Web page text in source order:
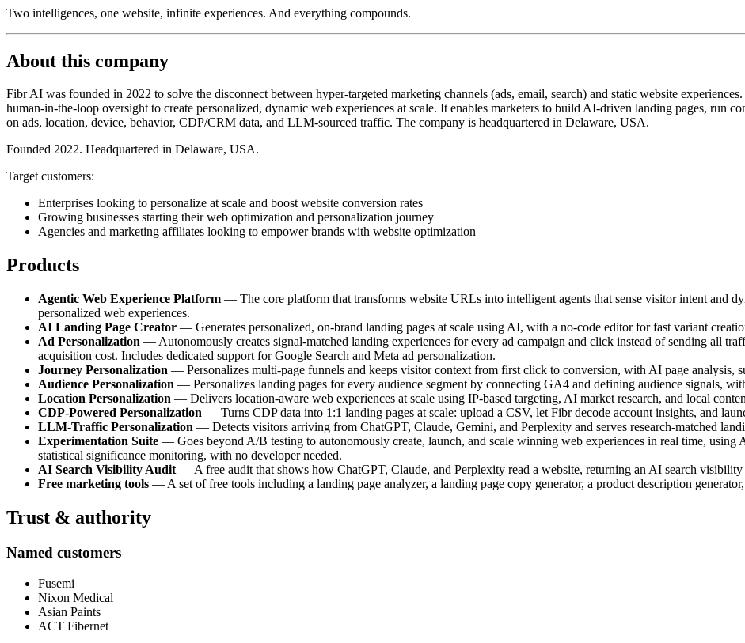
Two intelligences, one website, infinite experiences. And everything compounds.
About this company
Fibr AI was founded in 2022 to solve the disconnect between hyper-targeted marketing channels (ads, email, search) and static website
human-in-the-loop oversight to create personalized, dynamic web experiences at scale. It enables marketers to build AI-driven landing pages, run
on ads, location, device, behavior, CDP/CRM data, and LLM-sourced traffic. The company is headquartered in Delaware, USA.
Founded 2022. Headquartered in Delaware, USA.
Target customers:
Enterprises looking to personalize at scale and boost website conversion rates
Growing businesses starting their web optimization and personalization journey
Agencies and marketing affiliates looking to empower brands with website optimization
Products
Agentic Web Experience Platform — The core platform that transforms website URLs into intelligent agents that sense visitor intent and
personalized web experiences.
AI Landing Page Creator — Generates personalized, on-brand landing pages at scale using AI, with a no-code editor for fast variant
Ad Personalization — Autonomously creates signal-matched landing experiences for every ad campaign and click instead of sending all
acquisition cost. Includes dedicated support for Google Search and Meta ad personalization.
Journey Personalization — Personalizes multi-page funnels and keeps visitor context from first click to conversion, with AI page analysis,
Audience Personalization — Personalizes landing pages for every audience segment by connecting GA4 and defining audience signals,
Location Personalization — Delivers location-aware web experiences at scale using IP-based targeting, AI market research, and local
CDP-Powered Personalization — Turns CDP data into 1:1 landing pages at scale: upload a CSV, let Fibr decode account insights, and
LLM-Traffic Personalization — Detects visitors arriving from ChatGPT, Claude, Gemini, and Perplexity and serves research-matched
Experimentation Suite — Goes beyond A/B testing to autonomously create, launch, and scale winning web experiences in real time, using
statistical significance monitoring, with no developer needed.
AI Search Visibility Audit — A free audit that shows how ChatGPT, Claude, and Perplexity read a website, returning an AI search visibility
Free marketing tools — A set of free tools including a landing page analyzer, a landing page copy generator, a product description
Trust & authority
Named customers
Fusemi
Nixon Medical
Asian Paints
ACT Fibernet